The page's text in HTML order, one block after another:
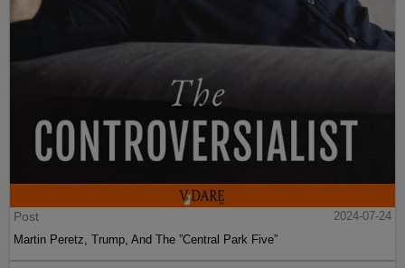
Post
2024-07-24
Martin Peretz, Trump, And The ”Central Park Five”